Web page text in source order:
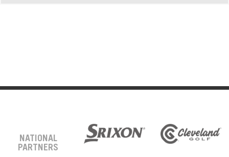
NATIONAL
PARTNERS